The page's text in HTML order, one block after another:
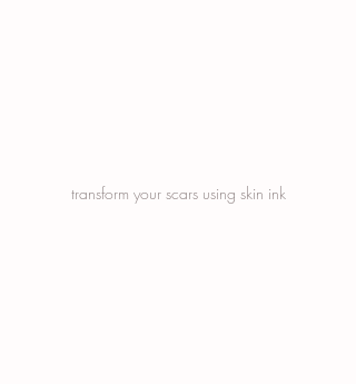
transform your scars using skin ink